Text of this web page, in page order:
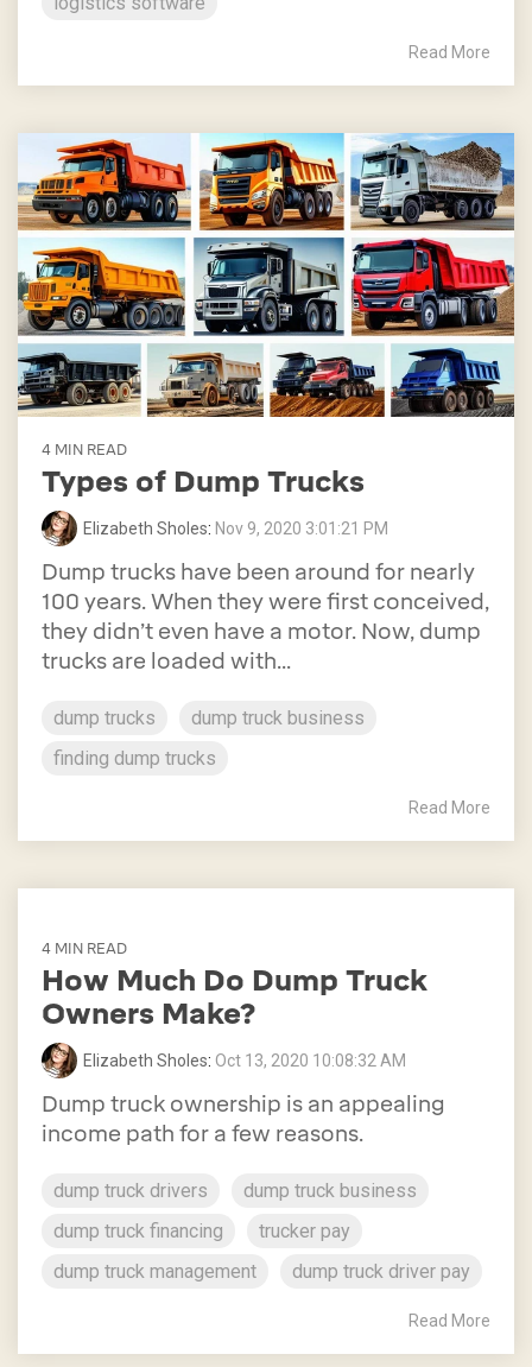
Read More
4 MIN READ
Types of Dump Trucks
Elizabeth Sholes: Nov 9, 2020 3:01:21 PM
Dump trucks have been around for nearly
100 years. When they were first conceived,
they didn’t even have a motor. Now, dump
trucks are loaded with...
dump trucks
dump truck business
finding dump trucks
Read More
4 MIN READ
How Much Do Dump Truck
Owners Make?
Elizabeth Sholes: Oct 13, 2020 10:08:32 AM
Dump truck ownership is an appealing
income path for a few reasons.
dump truck drivers
dump truck business
dump truck financing
trucker pay
dump truck management
dump truck driver pay
Read More